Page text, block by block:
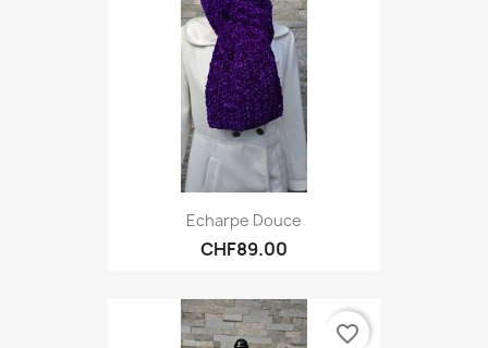
Echarpe Douce
CHF89.00
favorite_border